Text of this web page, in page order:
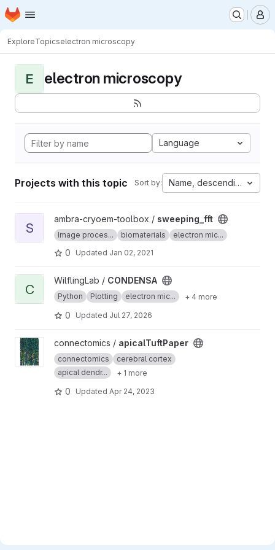
Skip to main content
Homepage
ExploreTopicselectron microscopy
E electron microscopy
Language
Projects with this topic Sort by: Name, descending
View sweeping_fft project
S
ambra-cryoem-toolbox / sweeping_fft
Image proces... biomaterials electron mic...
0 Updated Jan 02, 2021
View CONDENSA project
C
WilflingLab / CONDENSA
Python Plotting electron mic... + 4 more
0 Updated Jul 27, 2026
View apicalTuftPaper project
connectomics / apicalTuftPaper
connectomics
cerebral cortex
apical dendr...
+ 1 more
0 Updated Apr 24, 2023